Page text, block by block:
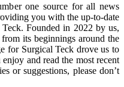
one source for all news
you with the up-to-date
Founded in 2022 by us,
its beginnings around the
for Surgical Teck drove us to
and read the most recent
or suggestions, please don’t